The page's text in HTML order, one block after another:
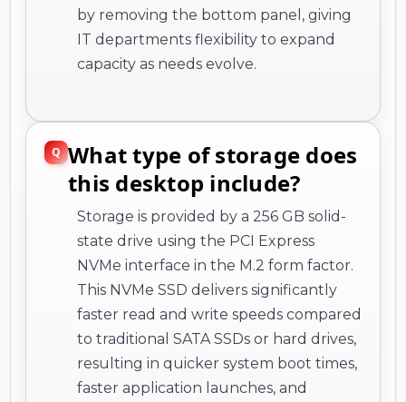
by removing the bottom panel, giving
IT departments flexibility to expand
capacity as needs evolve.
What type of storage does
this desktop include?
Storage is provided by a 256 GB solid-
state drive using the PCI Express
NVMe interface in the M.2 form factor.
This NVMe SSD delivers significantly
faster read and write speeds compared
to traditional SATA SSDs or hard drives,
resulting in quicker system boot times,
faster application launches, and